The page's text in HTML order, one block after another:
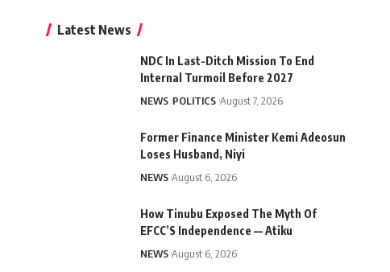
Latest News
NDC In Last-Ditch Mission To End
Internal Turmoil Before 2027
NEWS POLITICS August 7, 2026
Former Finance Minister Kemi Adeosun
Loses Husband, Niyi
NEWS August 6, 2026
How Tinubu Exposed The Myth Of
EFCC’S Independence — Atiku
NEWS August 6, 2026